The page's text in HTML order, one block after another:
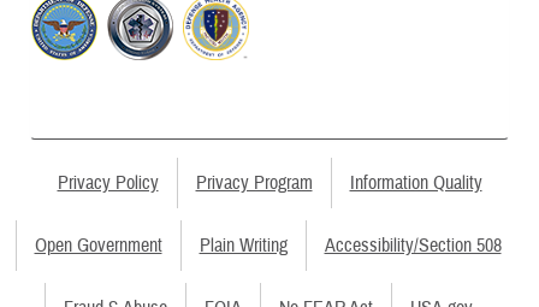
Privacy Policy Privacy Program Information Quality
Open Government Plain Writing Accessibility/Section 508